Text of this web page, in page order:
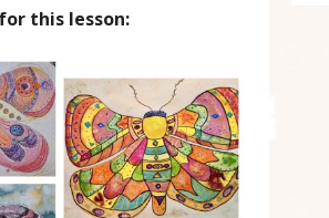
this lesson: